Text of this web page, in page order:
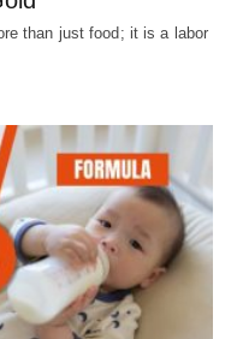
than just food; it is a labor